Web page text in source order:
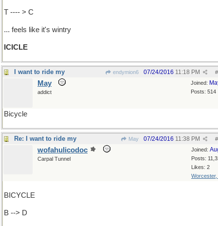
T ---- > C
... feels like it's wintry
ICICLE
I want to ride my endymion6 #
07/24/2016 11:18 PM
Joined:
Posts: 514
May
addict
Bicycle
Re: I want to ride my May #
07/24/2016 11:38 PM
Joined:
Posts:
Likes: 2
Worcester,
wofahulicodoc
Carpal Tunnel
BICYCLE
B --> D